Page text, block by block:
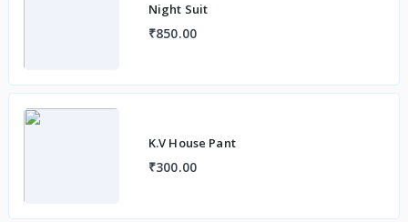
Night Suit
₹850.00
K.V House Pant
₹300.00